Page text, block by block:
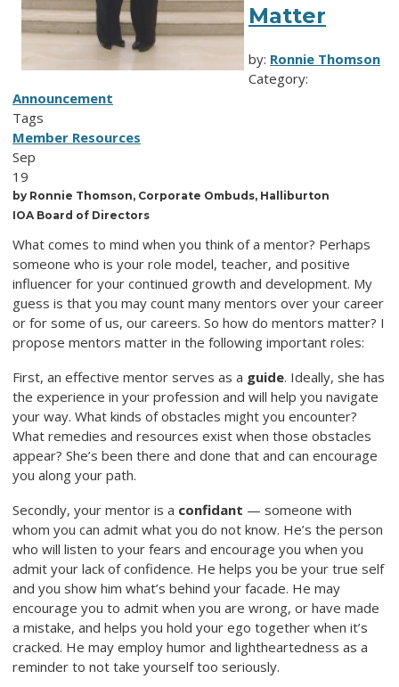
Matter
by: Ronnie Thomson
Category:
Announcement
Tags
Member Resources
Sep
19
by Ronnie Thomson, Corporate Ombuds, Halliburton
IOA Board of Directors
What comes to mind when you think of a mentor? Perhaps
someone who is your role model, teacher, and positive
influencer for your continued growth and development. My
guess is that you may count many mentors over your career
or for some of us, our careers. So how do mentors matter? I
propose mentors matter in the following important roles:
First, an effective mentor serves as a guide. Ideally, she has
the experience in your profession and will help you navigate
your way. What kinds of obstacles might you encounter?
What remedies and resources exist when those obstacles
appear? She’s been there and done that and can encourage
you along your path.
Secondly, your mentor is a confidant — someone with
whom you can admit what you do not know. He’s the person
who will listen to your fears and encourage you when you
admit your lack of confidence. He helps you be your true self
and you show him what’s behind your facade. He may
encourage you to admit when you are wrong, or have made
a mistake, and helps you hold your ego together when it’s
cracked. He may employ humor and lightheartedness as a
reminder to not take yourself too seriously.